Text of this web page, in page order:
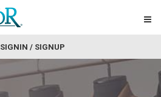
SIGNIN / SIGNUP